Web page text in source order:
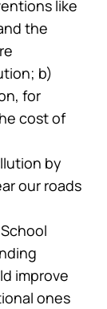
like
the
b)
for
cost of
by
our roads
improve
ones